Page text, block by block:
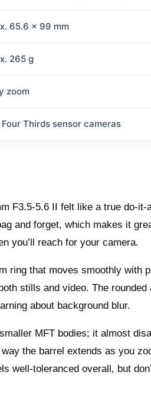
65.6 × 99 mm
265 g
zoom
Thirds sensor cameras
F3.5-5.6 II felt like a true do-
and forget, which makes it
you’ll reach for your camera.
ring that moves smoothly with
stills and video. The
about background blur.
MFT bodies; it almost
the barrel extends as you
well-toleranced overall, but